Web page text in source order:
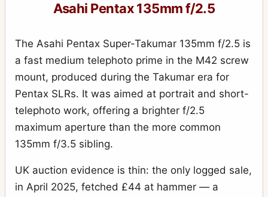
Asahi Pentax 135mm f/2.5
The Asahi Pentax Super-Takumar 135mm f/2.5 is
a fast medium telephoto prime in the M42 screw
mount, produced during the Takumar era for
Pentax SLRs. It was aimed at portrait and short-
telephoto work, offering a brighter f/2.5
maximum aperture than the more common
135mm f/3.5 sibling.
UK auction evidence is thin: the only logged sale,
in April 2025, fetched £44 at hammer — a